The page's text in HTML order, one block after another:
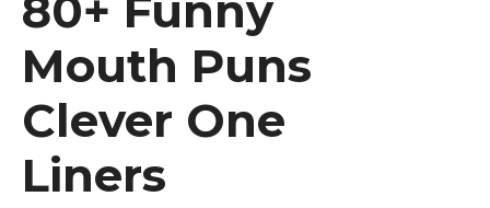
80+ Funny
Mouth Puns
Clever One
Liners